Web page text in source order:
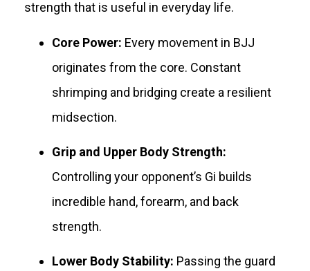
strength that is useful in everyday life.
Core Power: Every movement in BJJ
originates from the core. Constant
shrimping and bridging create a resilient
midsection.
Grip and Upper Body Strength:
Controlling your opponent’s Gi builds
incredible hand, forearm, and back
strength.
Lower Body Stability: Passing the guard